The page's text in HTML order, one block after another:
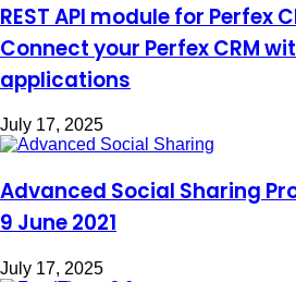
REST API module for Perfex
Connect your Perfex CRM
applications
July 17, 2025
Advanced Social Sharing
9 June 2021
July 17, 2025